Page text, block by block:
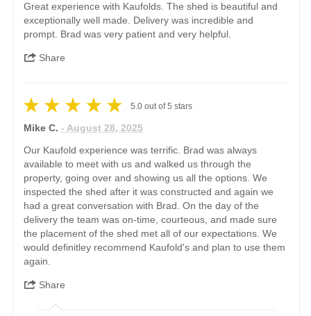
Great experience with Kaufolds. The shed is beautiful and
exceptionally well made. Delivery was incredible and
prompt. Brad was very patient and very helpful.
Share
5.0 out of5 stars
Mike C. - August 28, 2025
Our Kaufold experience was terrific. Brad was always
available to meet with us and walked us through the
property, going over and showing us all the options. We
inspected the shed after it was constructed and again we
had a great conversation with Brad. On the day of the
delivery the team was on-time, courteous, and made sure
the placement of the shed met all of our expectations. We
would definitley recommend Kaufold's and plan to use them
again.
Share